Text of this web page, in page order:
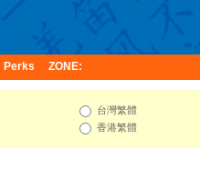
Perks ZONE:
台灣繁體
香港繁體